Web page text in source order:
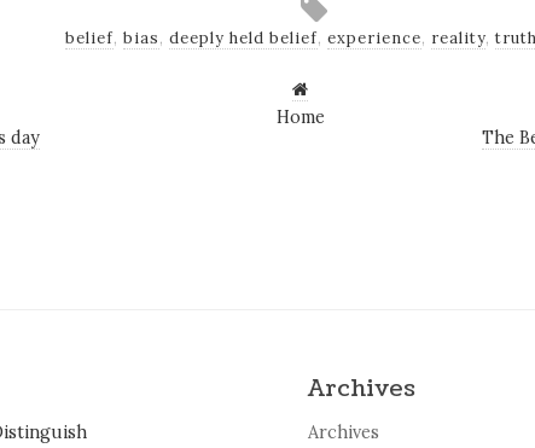
belief, bias, deeply held belief, experience, reality,truth
day
Home
The
Archives
Archives